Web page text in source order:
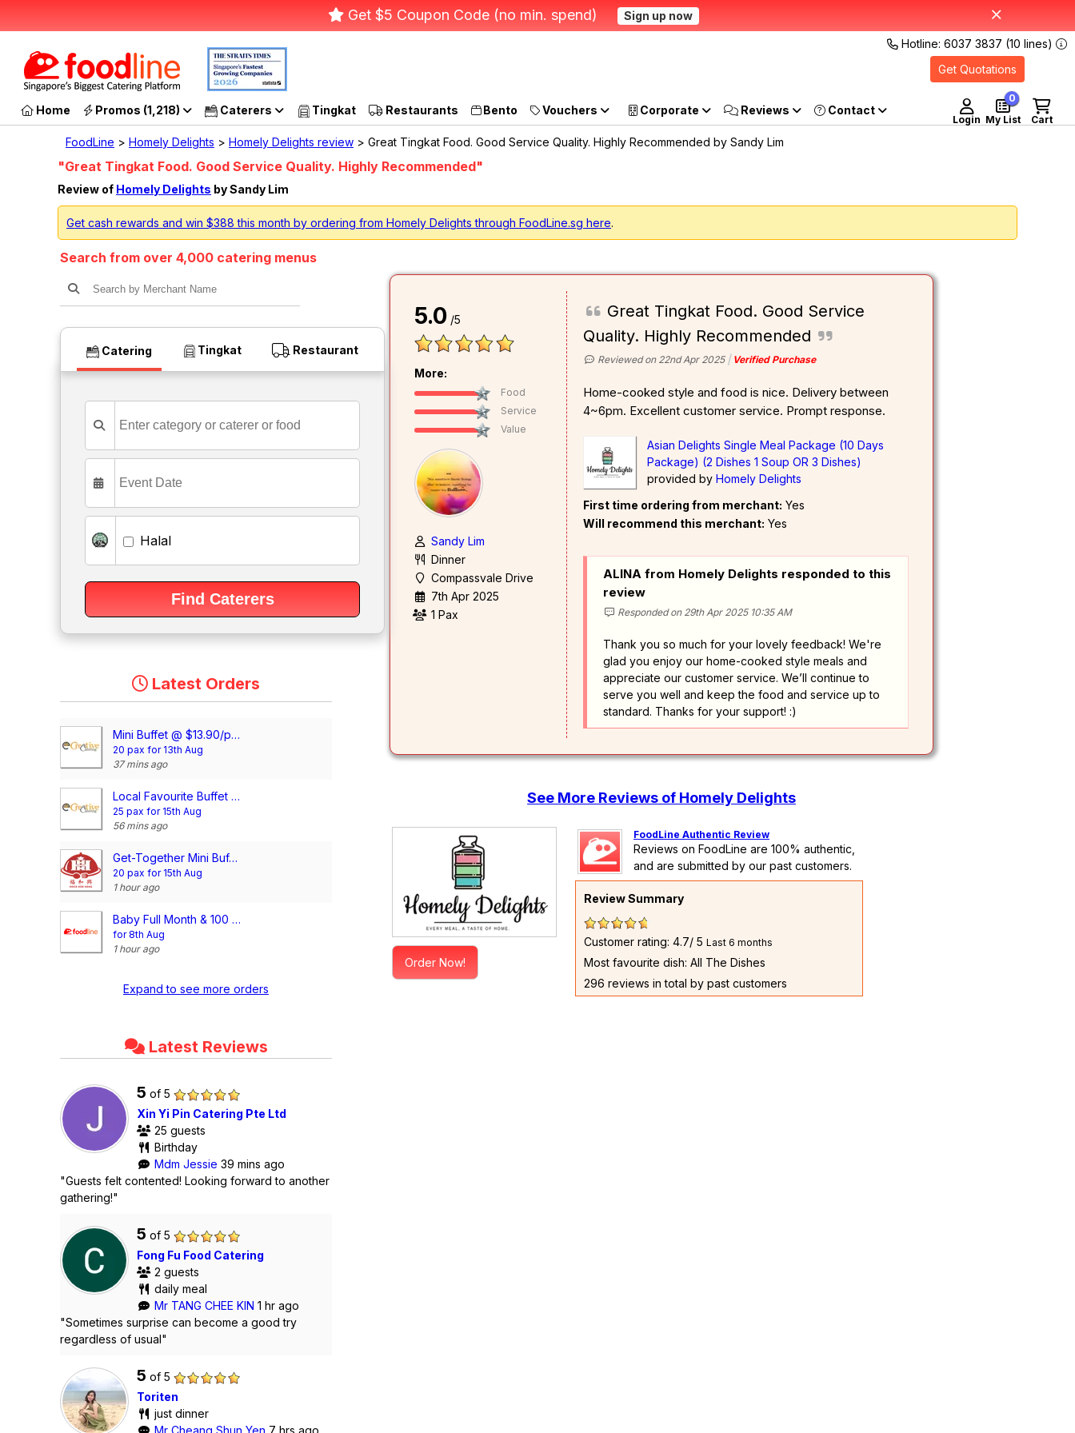
Get $5 Coupon Code (no min. spend) Sign up now
Hotline: 6037 3837 (10 lines)
Get Quotations
Home Promos (1,218) Caterers Tingkat Restaurants Bento Vouchers Corporate Reviews
Login Cart
My List
0
FoodLine > Homely Delights > Homely Delights review > Great Tingkat Food. Good Service Quality. Highly Recommended by Sandy Lim
"Great Tingkat Food. Good Service Quality. Highly Recommended"
Review of Homely Delights by Sandy Lim
Get cash rewards and win $388 this month by ordering from Homely Delights through FoodLine.sg here.
Search from over 4,000 catering menus
Catering Tingkat Restaurant
Halal
Latest Orders
Mini Buffet @ $13.90/pax
20 pax for 13th Aug
37 mins ago
Local Favourite Buffet @$16.90/pax
25 pax for 15th Aug
56 mins ago
Get-Together Mini Buffet @$11.90/pax
20 pax for 15th Aug
1 hour ago
Baby Full Month & 100 Days/1st Birthday Voucher
for 8th Aug
1 hour ago
Expand to see more orders
Latest Reviews
5 of 5
Xin Yi Pin Catering Pte Ltd
25 guests
Birthday
Mdm Jessie 39 mins ago
"Guests felt contented! Looking forward to another
gathering!"
5 of 5
Fong Fu Food Catering
2 guests
daily meal
Mr TANG CHEE KIN 1 hr ago
"Sometimes surprise can become a good try
regardless of usual"
5 of 5
Toriten
just dinner
Mr Cheang Shun Yen 7 hrs ago
5.0 /5
More:
Food
Service
Value
Sandy Lim
Dinner
Compassvale Drive
7th Apr 2025
1 Pax
Great Tingkat Food. Good Service
Quality. Highly Recommended
Reviewed on 22nd Apr 2025 Verified Purchase
Home-cooked style and food is nice. Delivery between
4~6pm. Excellent customer service. Prompt response.
Asian Delights Single Meal Package (10 Days
Package) (2 Dishes 1 Soup OR 3 Dishes)
provided by Homely Delights
First time ordering from merchant: Yes
Will recommend this merchant: Yes
ALINA from Homely Delights responded to this
review
Responded on 29th Apr 2025 10:35 AM
Thank you so much for your lovely feedback! We're
glad you enjoy our home-cooked style meals and
appreciate our customer service. We’ll continue to
serve you well and keep the food and service up to
standard. Thanks for your support! :)
See More Reviews of Homely Delights
Order Now!
FoodLine Authentic Review
Reviews on FoodLine are 100% authentic,
and are submitted by our past customers.
Review Summary
Customer rating: 4.7/ 5 Last 6 months
Most favourite dish: All The Dishes
296 reviews in total by past customers